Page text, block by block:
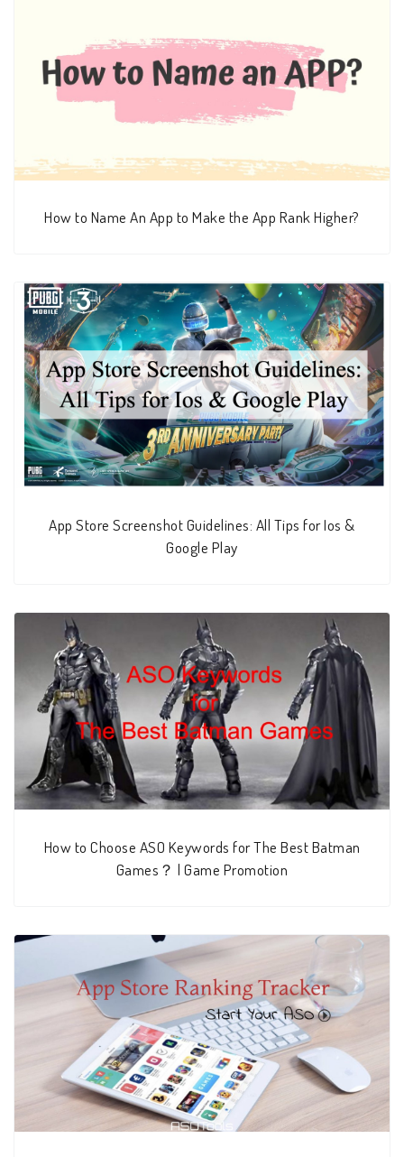
How to Name An App to Make the App Rank Higher?
App Store Screenshot Guidelines: All Tips for Ios &
Google Play
How to Choose ASO Keywords for The Best Batman
Games？ | Game Promotion